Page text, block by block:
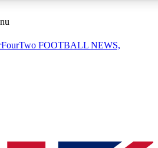
sessions
QUICK
FOOTBALL NEWS,